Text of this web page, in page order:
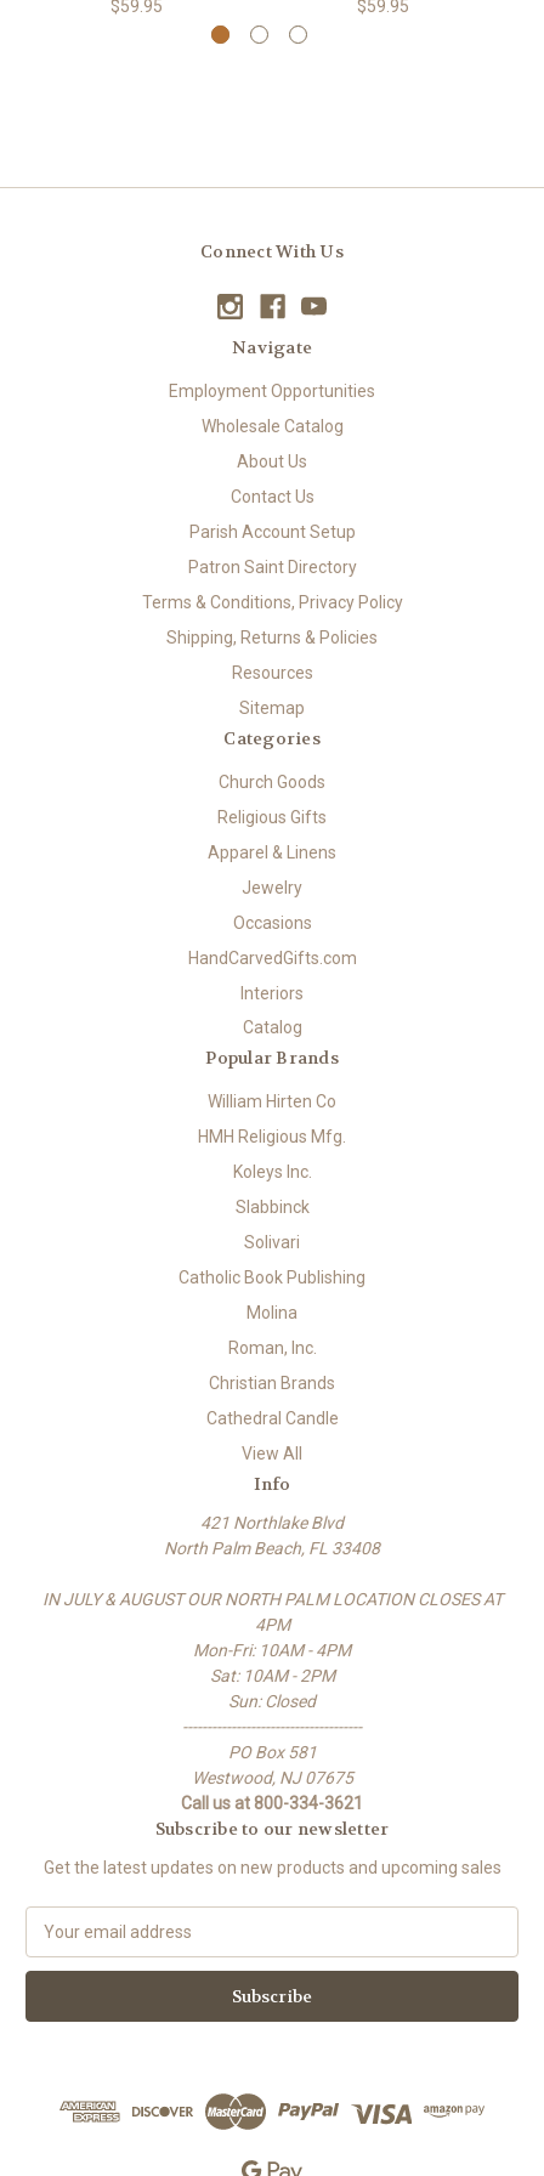
$59.95 $59.95
Connect With Us
Navigate
Employment Opportunities
Wholesale Catalog
About Us
Contact Us
Parish Account Setup
Patron Saint Directory
Terms & Conditions, Privacy Policy
Shipping, Returns & Policies
Resources
Sitemap
Categories
Church Goods
Religious Gifts
Apparel & Linens
Jewelry
Occasions
HandCarvedGifts.com
Interiors
Catalog
Popular Brands
William Hirten Co
HMH Religious Mfg.
Koleys Inc.
Slabbinck
Solivari
Catholic Book Publishing
Molina
Roman, Inc.
Christian Brands
Cathedral Candle
View All
Info
421 Northlake Blvd
North Palm Beach, FL 33408
IN JULY & AUGUST OUR NORTH PALM LOCATION CLOSES AT
4PM
Mon-Fri: 10AM - 4PM
Sat: 10AM - 2PM
Sun: Closed
-------------------------------------
PO Box 581
Westwood, NJ 07675
Call us at 800-334-3621
Subscribe to our newsletter
Get the latest updates on new products and upcoming sales
a
l